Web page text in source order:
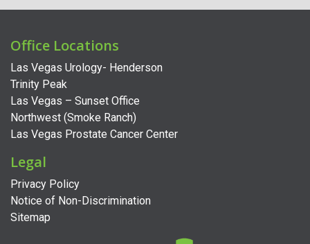
Office Locations
Las Vegas Urology- Henderson
Trinity Peak
Las Vegas – Sunset Office
Northwest (Smoke Ranch)
Las Vegas Prostate Cancer Center
Legal
Privacy Policy
Notice of Non-Discrimination
Sitemap